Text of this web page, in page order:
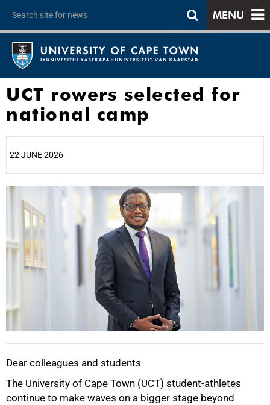
MENU
UCT rowers selected for
national camp
22 JUNE 2026
Dear colleagues and students
The University of Cape Town (UCT) student-athletes
continue to make waves on a bigger stage beyond
25%